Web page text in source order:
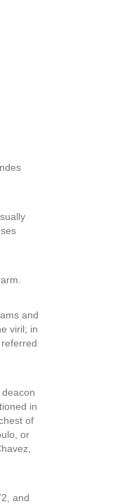
and
viril; in
in
of
or
and